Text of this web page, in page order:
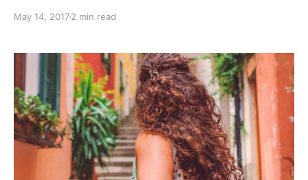
the top pitch. We wait in hope to catch it, but in vain.
shared
May 14, 20172 min read